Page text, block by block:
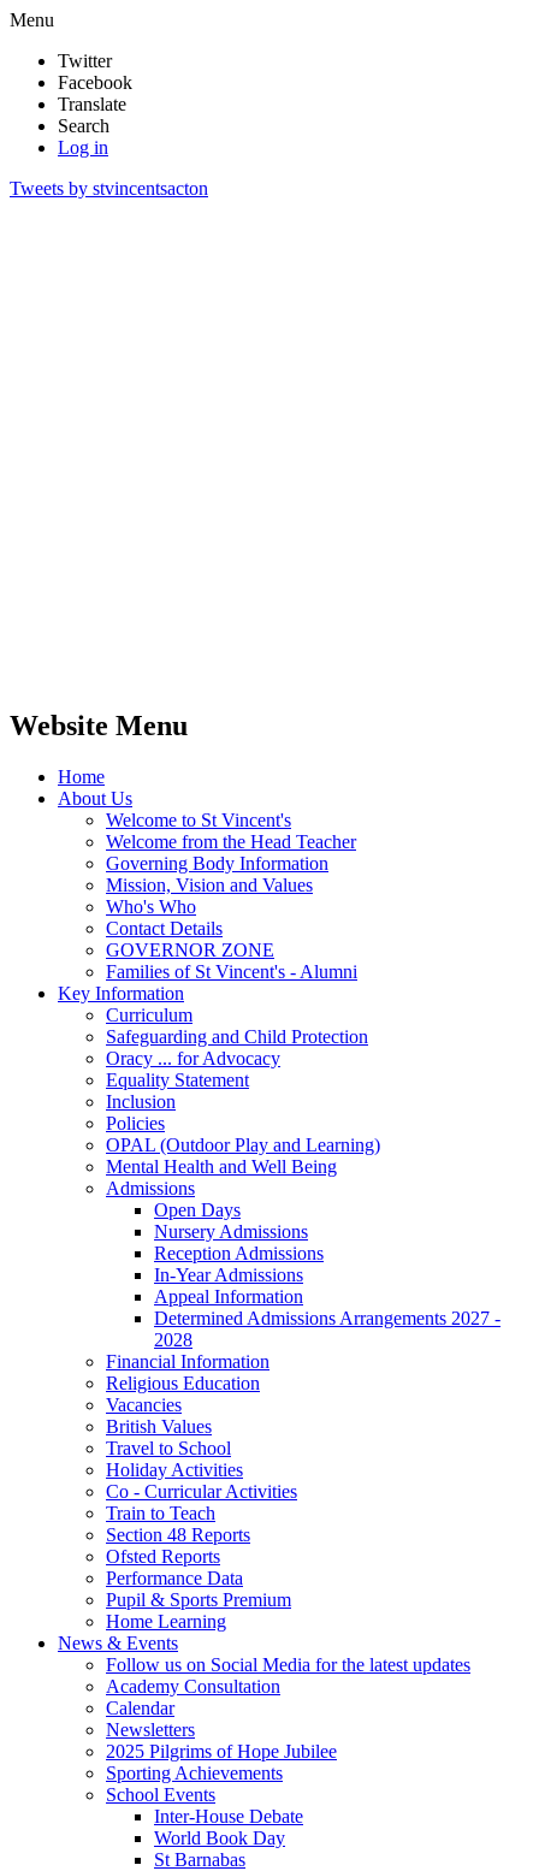
Menu
Twitter
Facebook
Translate
Search
Log in
Tweets by stvincentsacton
Website Menu
Home
About Us
Welcome to St Vincent's
Welcome from the Head Teacher
Governing Body Information
Mission, Vision and Values
Who's Who
Contact Details
GOVERNOR ZONE
Families of St Vincent's - Alumni
Key Information
Curriculum
Safeguarding and Child Protection
Oracy ... for Advocacy
Equality Statement
Inclusion
Policies
OPAL (Outdoor Play and Learning)
Mental Health and Well Being
Admissions
Open Days
Nursery Admissions
Reception Admissions
In-Year Admissions
Appeal Information
Determined Admissions Arrangements 2027 -
2028
Financial Information
Religious Education
Vacancies
British Values
Travel to School
Holiday Activities
Co - Curricular Activities
Train to Teach
Section 48 Reports
Ofsted Reports
Performance Data
Pupil & Sports Premium
Home Learning
News & Events
Follow us on Social Media for the latest updates
Academy Consultation
Calendar
Newsletters
2025 Pilgrims of Hope Jubilee
Sporting Achievements
School Events
Inter-House Debate
World Book Day
St Barnabas